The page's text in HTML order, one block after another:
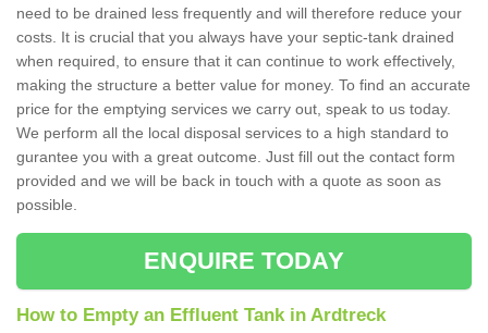
need to be drained less frequently and will therefore reduce your
costs. It is crucial that you always have your septic-tank drained
when required, to ensure that it can continue to work effectively,
making the structure a better value for money. To find an accurate
price for the emptying services we carry out, speak to us today.
We perform all the local disposal services to a high standard to
gurantee you with a great outcome. Just fill out the contact form
provided and we will be back in touch with a quote as soon as
possible.
ENQUIRE TODAY
How to Empty an Effluent Tank in Ardtreck